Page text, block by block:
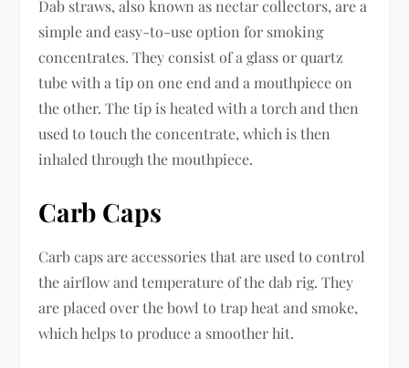
Dab straws, also known as nectar collectors, are a
simple and easy-to-use option for smoking
concentrates. They consist of a glass or quartz
tube with a tip on one end and a mouthpiece on
the other. The tip is heated with a torch and then
used to touch the concentrate, which is then
inhaled through the mouthpiece.
Carb Caps
Carb caps are accessories that are used to control
the airflow and temperature of the dab rig. They
are placed over the bowl to trap heat and smoke,
which helps to produce a smoother hit.